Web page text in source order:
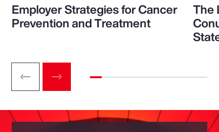
Employer Strategies for Cancer
Prevention and Treatment
The